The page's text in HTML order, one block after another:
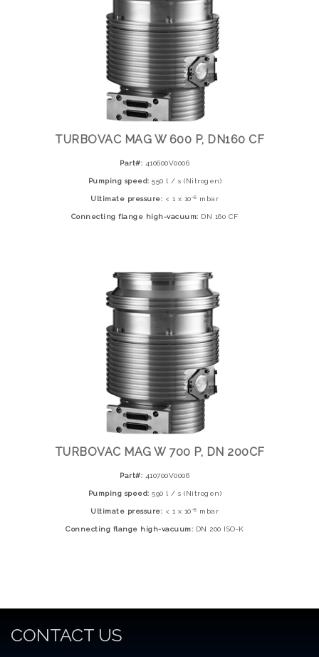
TURBOVAC MAG W 600 P, DN160 CF
Part#: 410600V0006
Pumping speed:550 l / s (Nitrogen)
Ultimate pressure: < 1 x 10-8 mbar
Connecting flange high-vacuum: DN 160 CF
TURBOVAC MAG W 700 P, DN 200CF
Part#: 410700V0006
Pumping speed:590 l / s (Nitrogen)
Ultimate pressure: < 1 x 10-8 mbar
Connecting flange high-vacuum: DN 200 ISO-K
CONTACT US